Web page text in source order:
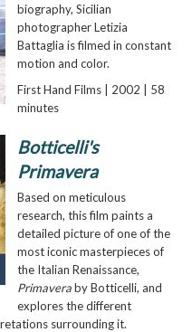
biography, Sicilian
photographer Letizia
Battaglia is filmed in constant
motion and color.
First Hand Films | 2002 | 58
minutes
Botticelli's
Primavera
Based on meticulous
research, this film paints a
detailed picture of one of the
most iconic masterpieces of
the Italian Renaissance,
Primaveraby Botticelli, and
explores the different
surrounding it.